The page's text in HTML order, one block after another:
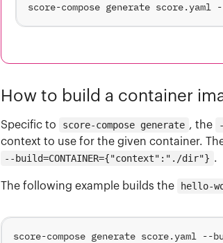
How to build a container
Specific to score-compose generate , the
context to use for the given container.
--build=CONTAINER={"context":"./dir"} .
The following example builds the hello-
score-compose generate score.yaml --